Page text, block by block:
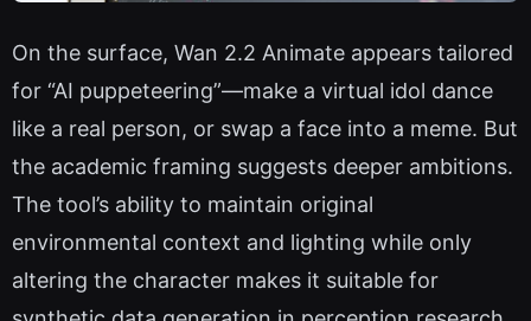
On the surface, Wan 2.2 Animate appears tailored
for “AI puppeteering”—make a virtual idol dance
like a real person, or swap a face into a meme. But
the academic framing suggests deeper ambitions.
The tool’s ability to maintain original
environmental context and lighting while only
altering the character makes it suitable for